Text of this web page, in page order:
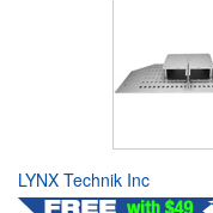
LYNX Technik Inc